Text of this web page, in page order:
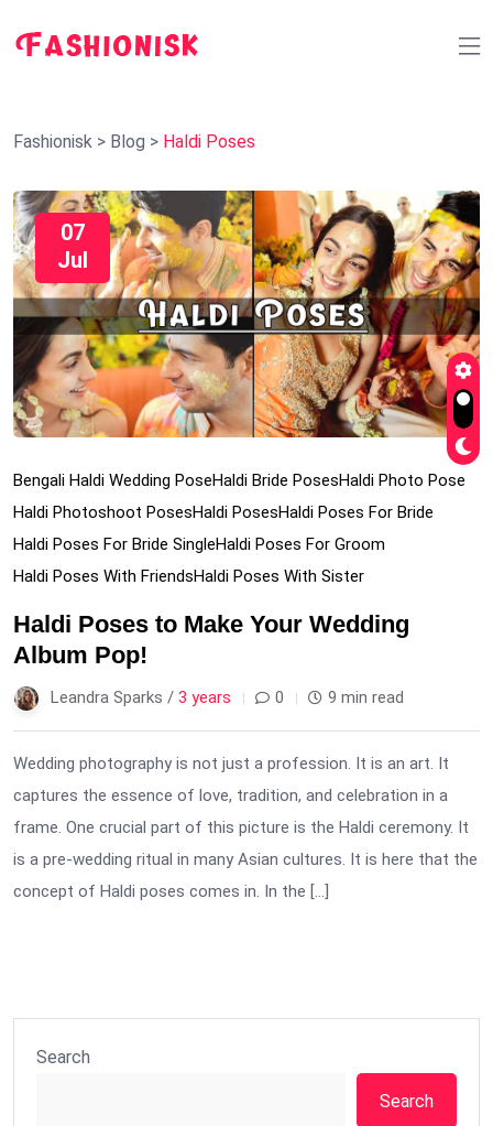
Fashionisk > Blog > Haldi Poses
07
Jul
Bengali Haldi Wedding PoseHaldi Bride PosesHaldi Photo Pose
Haldi Photoshoot PosesHaldi PosesHaldi Poses For Bride
Haldi Poses For Bride SingleHaldi Poses For Groom
Haldi Poses With FriendsHaldi Poses With Sister
Haldi Poses to Make Your Wedding
Album Pop!
Leandra Sparks / 3 years 0 9 min read
Wedding photography is not just a profession. It is an art. It
captures the essence of love, tradition, and celebration in a
frame. One crucial part of this picture is the Haldi ceremony. It
is a pre-wedding ritual in many Asian cultures. It is here that the
concept of Haldi poses comes in. In the […]
Search
Search